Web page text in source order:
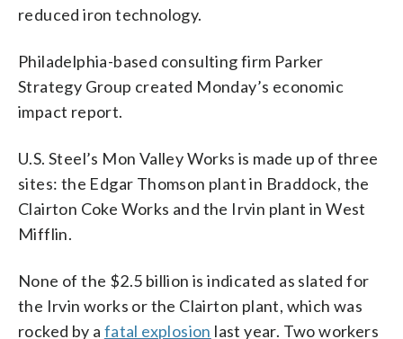
reduced iron technology.
Philadelphia-based consulting firm Parker
Strategy Group created Monday’s economic
impact report.
U.S. Steel’s Mon Valley Works is made up of three
sites: the Edgar Thomson plant in Braddock, the
Clairton Coke Works and the Irvin plant in West
Mifflin.
None of the $2.5 billion is indicated as slated for
the Irvin works or the Clairton plant, which was
rocked by a fatal explosion last year. Two workers